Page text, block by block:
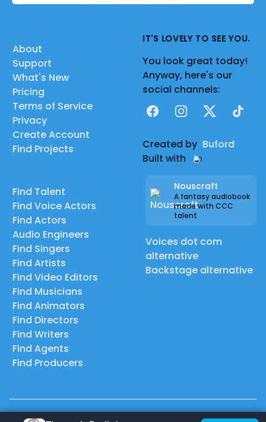
About
Support
What's New
Pricing
Terms of Service
Privacy
Create Account
Find Projects
Find Talent
Find Voice Actors
Find Actors
Audio Engineers
Find Singers
Find Artists
Find Video Editors
Find Musicians
Find Animators
Find Directors
Find Writers
Find Agents
Find Producers
IT'S LOVELY TO SEE YOU.
You look great today!
Anyway, here's our
social channels:
FacebookInstagram
X TikTok
Created by Buford
Built with
Nouscraft
A fantasy audiobook
made with CCC
talent
Voices dot com
alternative
Backstage alternative